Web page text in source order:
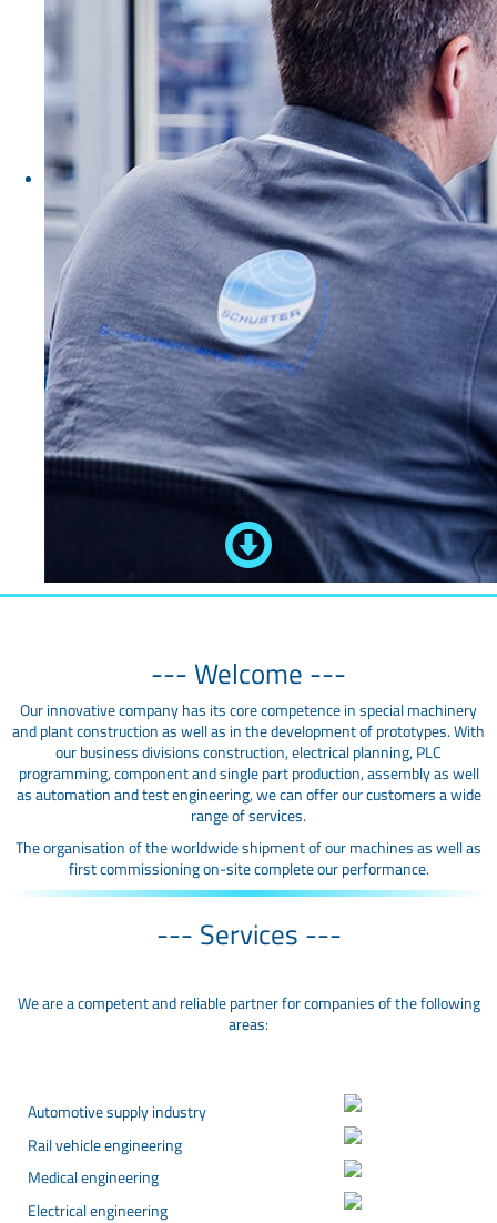
--- Welcome ---
Our innovative company has its core competence in special machinery
and plant construction as well as in the development of prototypes. With
our business divisions construction, electrical planning, PLC
programming, component and single part production, assembly as well
as automation and test engineering, we can offer our customers a wide
range of services.
The organisation of the worldwide shipment of our machines as well as
first commissioning on-site complete our performance.
--- Services ---
We are a competent and reliable partner for companies of the following
areas:
Automotive supply industry
Rail vehicle engineering
Medical engineering
Electrical engineering